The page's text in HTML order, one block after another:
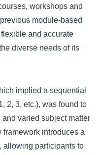
workshops and
module-based
and accurate
diverse needs of its
implied a sequential
2, 3, etc.), was found to
varied subject matter
introduces a
allowing participants to